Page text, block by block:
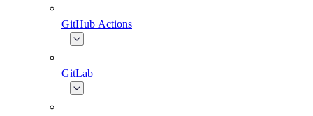
GitHub Actions
GitLab